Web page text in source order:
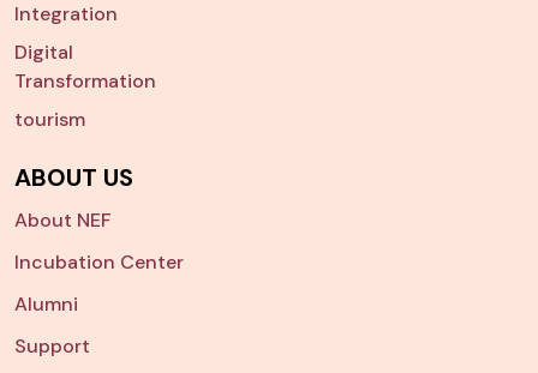
Integration
Digital
Transformation
tourism
ABOUT US
About NEF
Incubation Center
Alumni
Support